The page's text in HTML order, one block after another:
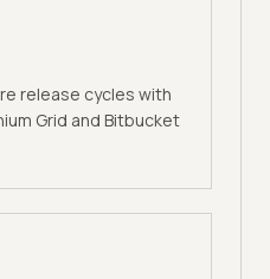
release cycles with
Grid and Bitbucket